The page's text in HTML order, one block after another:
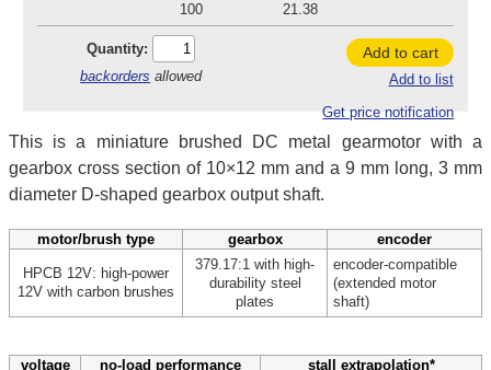
100
21.38
Quantity:
backorders allowed
Add to cart
Add to list
Get price notification
This is a miniature brushed DC metal gearmotor with a
gearbox cross section of 10×12 mm and a 9 mm long, 3 mm
diameter D-shaped gearbox output shaft.
motor/brush type gearbox encoder
HPCB 12V: high-power
12V with carbon brushes
379.17:1 with high-
durability steel
plates
encoder-compatible
(extended motor
shaft)
voltage no-load performance
stall extrapolation*